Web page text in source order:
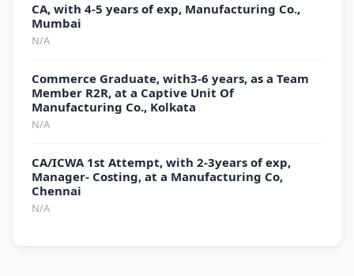
CA, with 4-5 years of exp, Manufacturing Co.,
Mumbai
N/A
Commerce Graduate, with3-6 years, as a Team
Member R2R, at a Captive Unit Of
Manufacturing Co., Kolkata
N/A
CA/ICWA 1st Attempt, with 2-3years of exp,
Manager- Costing, at a Manufacturing Co,
Chennai
N/A